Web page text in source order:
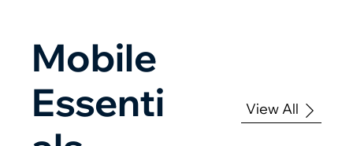
Mobile
Essenti
View All